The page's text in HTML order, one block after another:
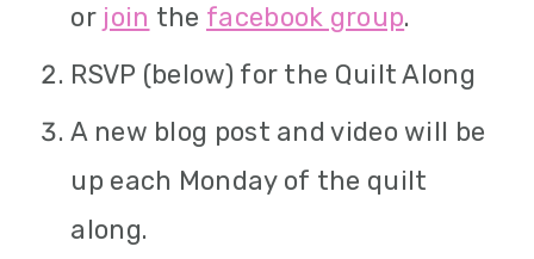
or join the facebook group.
RSVP (below) for the Quilt Along
A new blog post and video will be
up each Monday of the quilt
along.